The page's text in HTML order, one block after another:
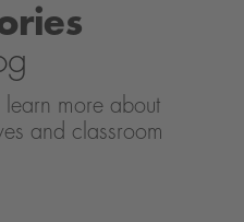
more about
and classroom